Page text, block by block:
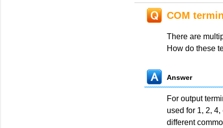
COM
There are
How do these
Answer
For output
used for 1, 2,
different